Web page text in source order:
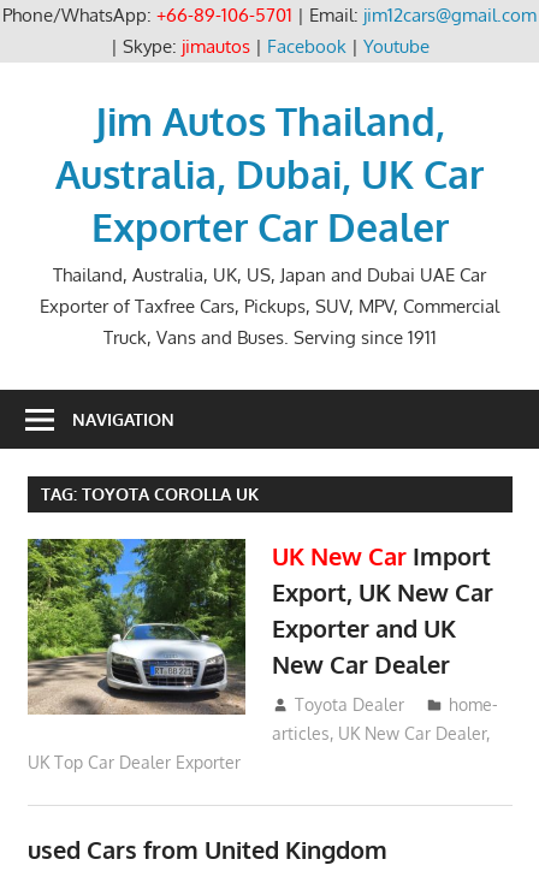
Phone/WhatsApp: +66-89-106-5701 | Email: jim12cars@gmail.com
| Skype: jimautos| Facebook| Youtube
Jim Autos Thailand,
Australia, Dubai, UK Car
Exporter Car Dealer
Thailand, Australia, UK, US, Japan and Dubai UAE Car
Exporter of Taxfree Cars, Pickups, SUV, MPV, Commercial
Truck, Vans and Buses. Serving since 1911
NAVIGATION
TAG: TOYOTA COROLLA UK
UK New Car Import
Export, UK New Car
Exporter and UK
New Car Dealer
May 18, 2018
Toyota Dealer
home-
articles, UK New Car Dealer,
UK Top Car Dealer Exporter
used Cars from United Kingdom